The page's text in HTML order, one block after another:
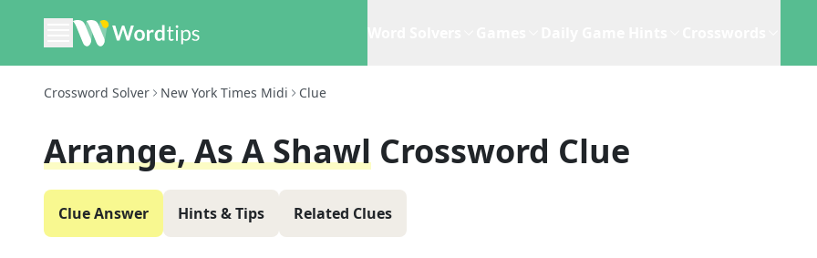
Crossword Solver New York Times Midi Clue
Arrange, As A Shawl Crossword Clue
Clue Answer Hints & Tips Related Clues